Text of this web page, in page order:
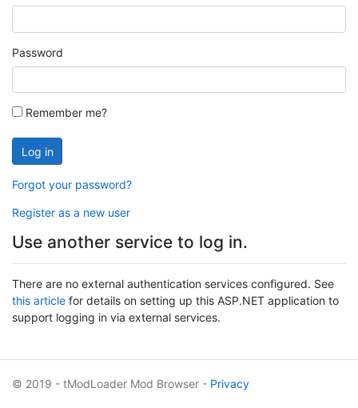
Password
Remember me?
Log in
Forgot your password?
Register as a new user
Use another service to log in.
There are no external authentication services configured. See
this article for details on setting up this ASP.NET application to
support logging in via external services.
© 2019 - tModLoader Mod Browser - Privacy